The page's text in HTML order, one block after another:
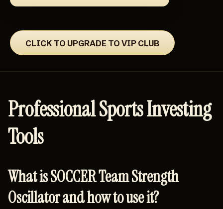
CLICK TO UPGRADE TO VIP CLUB
Professional Sports Investing
Tools
What is SOCCER Team Strength
Oscillator and how to use it?